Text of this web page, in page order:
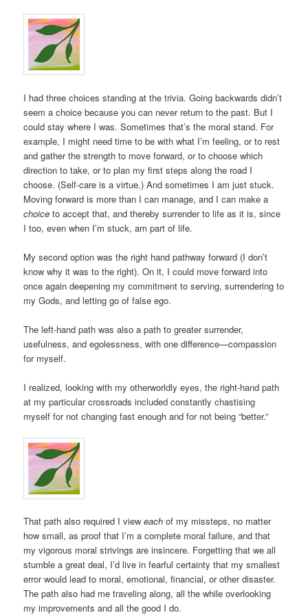
I had three choices standing at the trivia. Going backwards didn’t
seem a choice because you can never return to the past. But I
could stay where I was. Sometimes that’s the moral stand. For
example, I might need time to be with what I’m feeling, or to rest
and gather the strength to move forward, or to choose which
direction to take, or to plan my first steps along the road I
choose. (Self-care is a virtue.) And sometimes I am just stuck.
Moving forward is more than I can manage, and I can make a
choice to accept that, and thereby surrender to life as it is, since
I too, even when I’m stuck, am part of life.
My second option was the right hand pathway forward (I don’t
know why it was to the right). On it, I could move forward into
once again deepening my commitment to serving, surrendering to
my Gods, and letting go of false ego.
The left-hand path was also a path to greater surrender,
usefulness, and egolessness, with one difference—compassion
for myself.
I realized, looking with my otherworldly eyes, the right-hand path
at my particular crossroads included constantly chastising
myself for not changing fast enough and for not being “better.”
That path also required I vieweach of my missteps, no matter
how small, as proof that I’m a complete moral failure, and that
my vigorous moral strivings are insincere. Forgetting that we all
stumble a great deal, I’d live in fearful certainty that my smallest
error would lead to moral, emotional, financial, or other disaster.
The path also had me traveling along, all the while overlooking
my improvements and all the good I do.